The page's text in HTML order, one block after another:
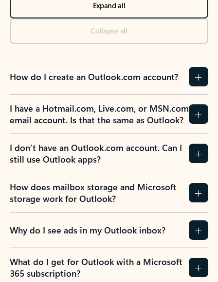
Expand all
Collapse all
How do I create an Outlook.com account?
I have a Hotmail.com, Live.com, or MSN.com
email account. Is that the same as Outlook?
I don’t have an Outlook.com account. Can I
still use Outlook apps?
How does mailbox storage and Microsoft
storage work for Outlook?
Why do I see ads in my Outlook inbox?
What do I get for Outlook with a Microsoft
365 subscription?